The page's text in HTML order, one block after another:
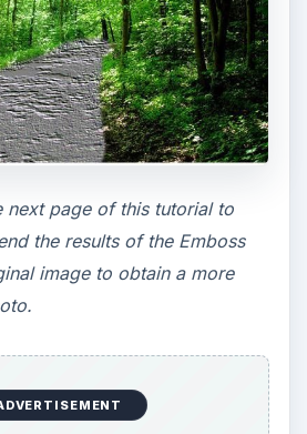
next page of this tutorial to
the results of the Emboss
image to obtain a more